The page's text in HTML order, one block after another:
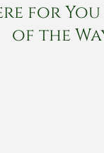
for You
of the